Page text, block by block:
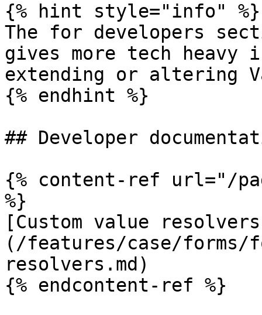
{% hint style="info" %}
The for developers
gives more tech
extending or altering
{% endhint %}
## Developer
{% content-ref url="/
%}
[Custom value
(/features/case/forms/
resolvers.md)
{% endcontent-ref %}